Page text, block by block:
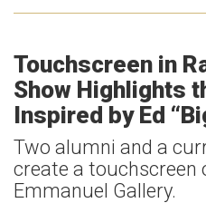
Touchscreen in
Show Highlights
Inspired by Ed
Two alumni and a
create a touchscreen
Emmanuel Gallery.